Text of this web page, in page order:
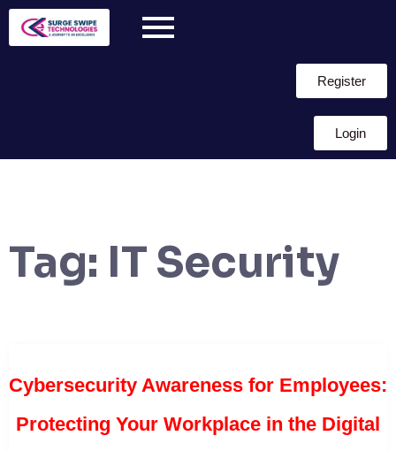
Register
Login
Tag: IT Security
Cybersecurity Awareness for Employees:
Protecting Your Workplace in the Digital